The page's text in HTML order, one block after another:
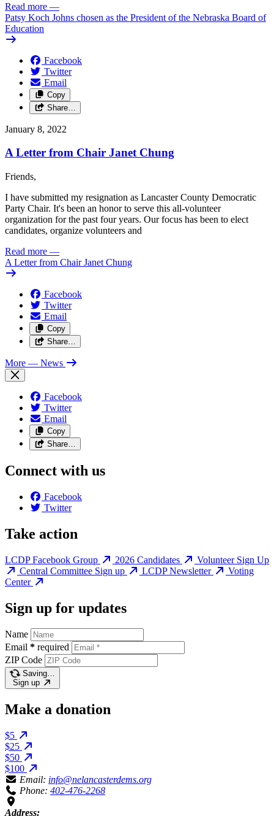
Read more —
Patsy Koch Johns chosen as the President of the Nebraska Board of
Education
Facebook
Twitter
Email
Copy
Share…
January 8, 2022
A Letter from Chair Janet Chung
Friends,
I have submitted my resignation as Lancaster County Democratic
Party Chair. It's been an honor to serve this all-volunteer
organization for the past four years. Our focus has been to elect
candidates, organize volunteers and
Read more —
A Letter from Chair Janet Chung
Facebook
Twitter
Email
Copy
Share…
More — News
Facebook
Twitter
Email
Copy
Share…
Connect with us
Facebook
Twitter
Take action
LCDP Facebook Group 2026 Candidates
Volunteer Sign Up
Central Committee Sign up
LCDP Newsletter
Voting
Center
Sign up for updates
Name
Email * required
ZIP Code
Saving…
Sign up
Make a donation
$5
$25
$50
$100
Email: info@nelancasterdems.org
Phone: 402-476-2268
Address: